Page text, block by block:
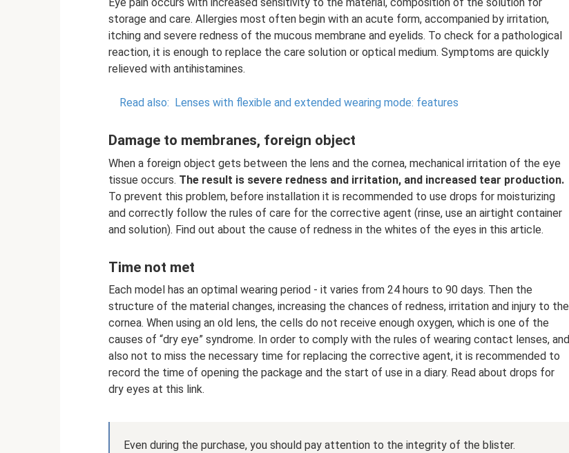
storage and care. Allergies most often begin with an acute form, accompanied by irritation,
itching and severe redness of the mucous membrane and eyelids. To check for a pathological
reaction, it is enough to replace the care solution or optical medium. Symptoms are quickly
relieved with antihistamines.
Read also: Lenses with flexible and extended wearing mode: features
Damage to membranes, foreign object
When a foreign object gets between the lens and the cornea, mechanical irritation of the eye
tissue occurs. The result is severe redness and irritation, and increased tear production.
To prevent this problem, before installation it is recommended to use drops for moisturizing
and correctly follow the rules of care for the corrective agent (rinse, use an airtight container
and solution). Find out about the cause of redness in the whites of the eyes in this article.
Time not met
Each model has an optimal wearing period - it varies from 24 hours to 90 days. Then the
structure of the material changes, increasing the chances of redness, irritation and injury to the
cornea. When using an old lens, the cells do not receive enough oxygen, which is one of the
causes of “dry eye” syndrome. In order to comply with the rules of wearing contact lenses, and
also not to miss the necessary time for replacing the corrective agent, it is recommended to
record the time of opening the package and the start of use in a diary. Read about drops for
dry eyes at this link.
Even during the purchase, you should pay attention to the integrity of the blister.